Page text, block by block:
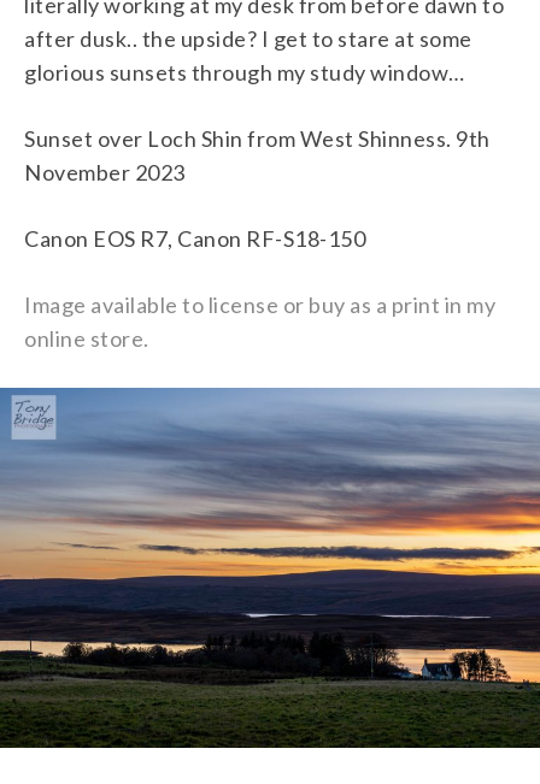
after dusk.. the upside? I get to stare at some
glorious sunsets through my study window…
Sunset over Loch Shin from West Shinness. 9th
November 2023
Canon EOS R7, Canon RF-S18-150
Image available to license or buy as a print in my
online store.